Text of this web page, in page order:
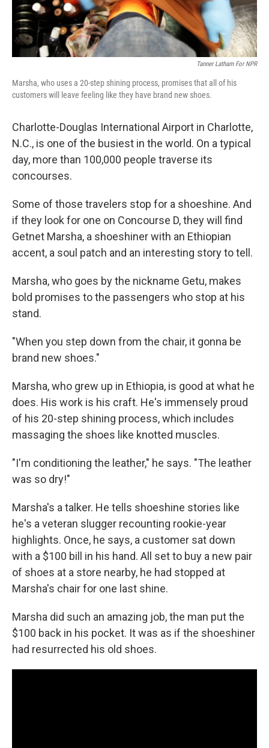
Tanner Latham For NPR
Marsha, who uses a 20-step shining process, promises that all of his
customers will leave feeling like they have brand new shoes.
Charlotte-Douglas International Airport in Charlotte,
N.C., is one of the busiest in the world. On a typical
day, more than 100,000 people traverse its
concourses.
Some of those travelers stop for a shoeshine. And
if they look for one on Concourse D, they will find
Getnet Marsha, a shoeshiner with an Ethiopian
accent, a soul patch and an interesting story to tell.
Marsha, who goes by the nickname Getu, makes
bold promises to the passengers who stop at his
stand.
"When you step down from the chair, it gonna be
brand new shoes."
Marsha, who grew up in Ethiopia, is good at what he
does. His work is his craft. He's immensely proud
of his 20-step shining process, which includes
massaging the shoes like knotted muscles.
"I'm conditioning the leather," he says. "The leather
was so dry!"
Marsha's a talker. He tells shoeshine stories like
he's a veteran slugger recounting rookie-year
highlights. Once, he says, a customer sat down
with a $100 bill in his hand. All set to buy a new pair
of shoes at a store nearby, he had stopped at
Marsha's chair for one last shine.
Marsha did such an amazing job, the man put the
$100 back in his pocket. It was as if the shoeshiner
had resurrected his old shoes.